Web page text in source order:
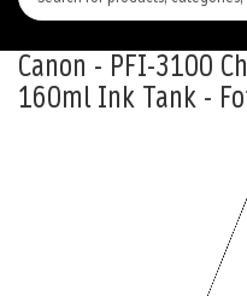
Canon - PFI-3100
160ml Ink Tank -